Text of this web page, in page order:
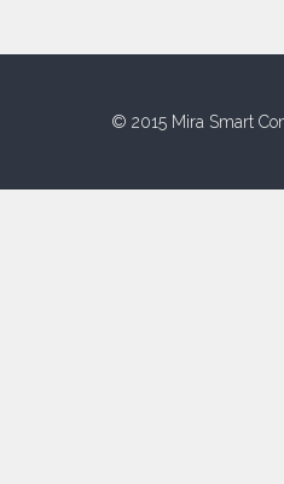
© 2015 Mira Smart